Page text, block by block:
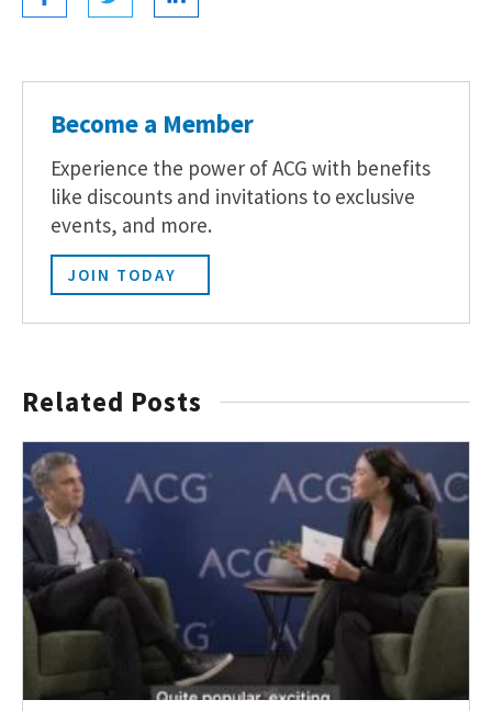
Become a Member
Experience the power of ACG with benefits
like discounts and invitations to exclusive
events, and more.
JOIN TODAY
Related Posts